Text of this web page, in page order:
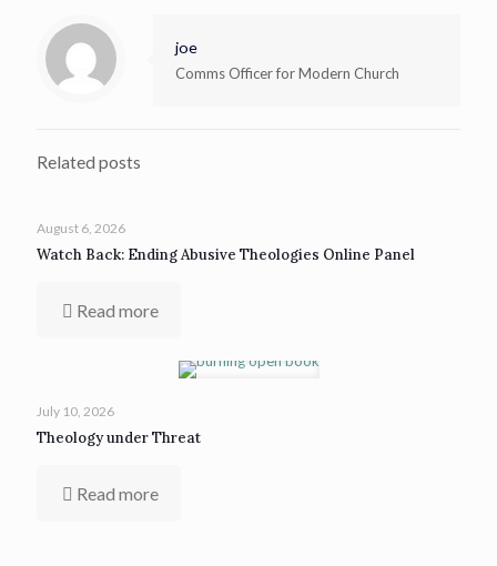
joe
Comms Officer for Modern Church
Related posts
August 6, 2026
Watch Back: Ending Abusive Theologies Online Panel
Read more
July 10, 2026
Theology under Threat
Read more